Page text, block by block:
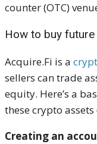
counter (OTC)
How to buy
Acquire.Fi is a
sellers can trade
equity. Here’s a
these crypto
Creating an